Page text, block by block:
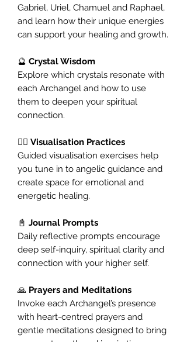
Gabriel, Uriel, Chamuel and Raphael,
and learn how their unique energies
can support your healing and growth.
🔮 Crystal Wisdom
Explore which crystals resonate with
each Archangel and how to use
them to deepen your spiritual
connection.
🧘‍♀️ Visualisation Practices
Guided visualisation exercises help
you tune in to angelic guidance and
create space for emotional and
energetic healing.
📓 Journal Prompts
Daily reflective prompts encourage
deep self-inquiry, spiritual clarity and
connection with your higher self.
🙏 Prayers and Meditations
Invoke each Archangel’s presence
with heart-centred prayers and
gentle meditations designed to bring